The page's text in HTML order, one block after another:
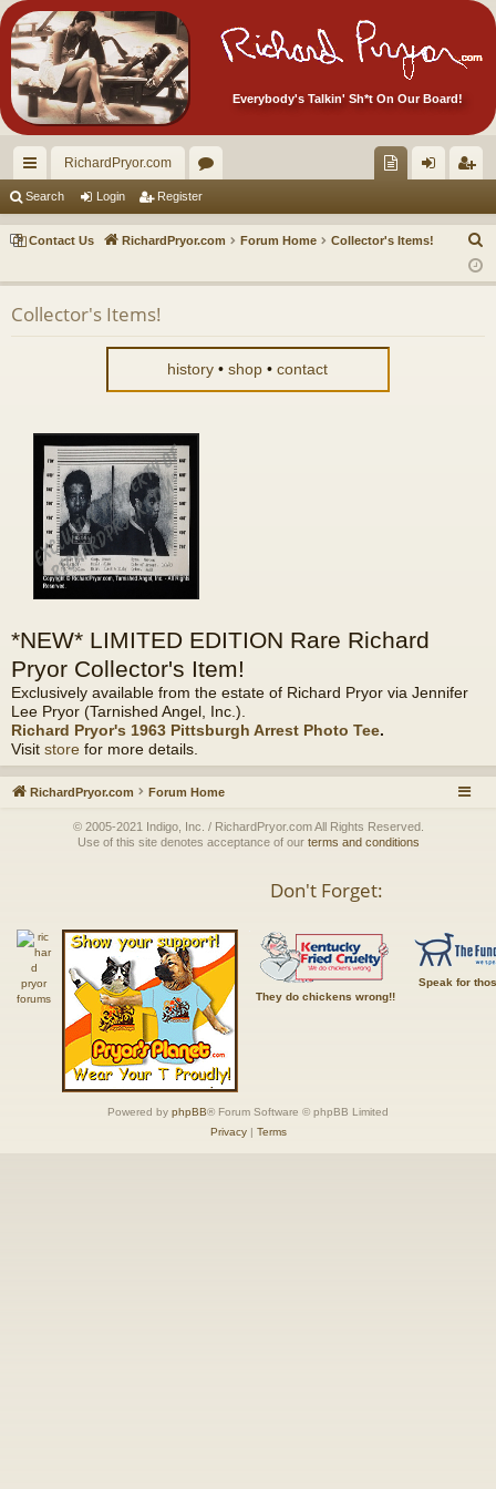
Everybody's Talkin' Sh*t On Our Board!
ui
ck
RichardPryor.com
or
u ec
s!
in ist
er
Search Login Register
Contact Us RichardPryor.com Forum Home Collector's Items!
a
Collector's Items!
history •shop •contact
*NEW* LIMITED EDITION Rare Richard
Pryor Collector's Item!
Exclusively available from the estate of Richard Pryor via Jennifer
Lee Pryor (Tarnished Angel, Inc.).
Richard Pryor's 1963 Pittsburgh Arrest Photo Tee.
Visit store for more details.
RichardPryor.com Forum Home
© 2005-2021 Indigo, Inc. / RichardPryor.com All Rights Reserved.
Use of this site denotes acceptance of our terms and conditions
Don't Forget:
They do chickens wrong!!
Speak for
Powered by phpBB® Forum Software © phpBB Limited
Privacy| Terms